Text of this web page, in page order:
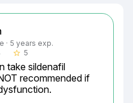
· 5 years exp.
star_border 5
take sildenafil
recommended if